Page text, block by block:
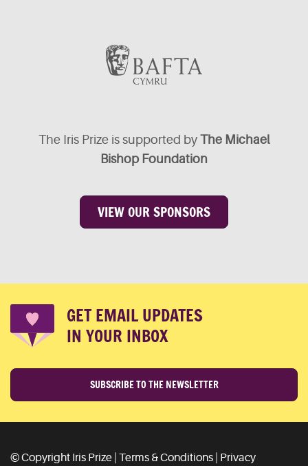
The Iris Prize is supported by The Michael
Bishop Foundation
VIEW OUR SPONSORS
GET EMAIL UPDATES
IN YOUR INBOX
SUBSCRIBE TO THE NEWSLETTER
© Copyright Iris Prize | Terms & Conditions Privacy